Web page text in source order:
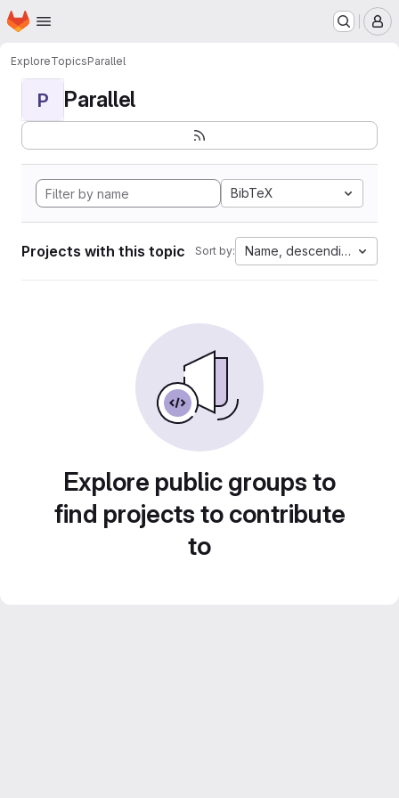
Skip to main content
Homepage
ExploreTopicsParallel
P Parallel
BibTeX
Projects with this topic Sort by: Name, descending
Explore public groups to
find projects to contribute
to